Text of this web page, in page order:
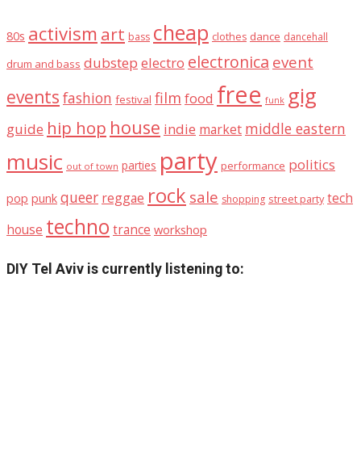
80s activism art bass cheap clothes dance dancehall
drum and bass dubstep electro electronica event
events fashion festival film food free funk gig
guide hip hop house indie market middle eastern
music out of town parties party performance politics
pop punk queer reggae rock sale shopping street party tech
house techno trance workshop
DIY Tel Aviv is currently listening to: